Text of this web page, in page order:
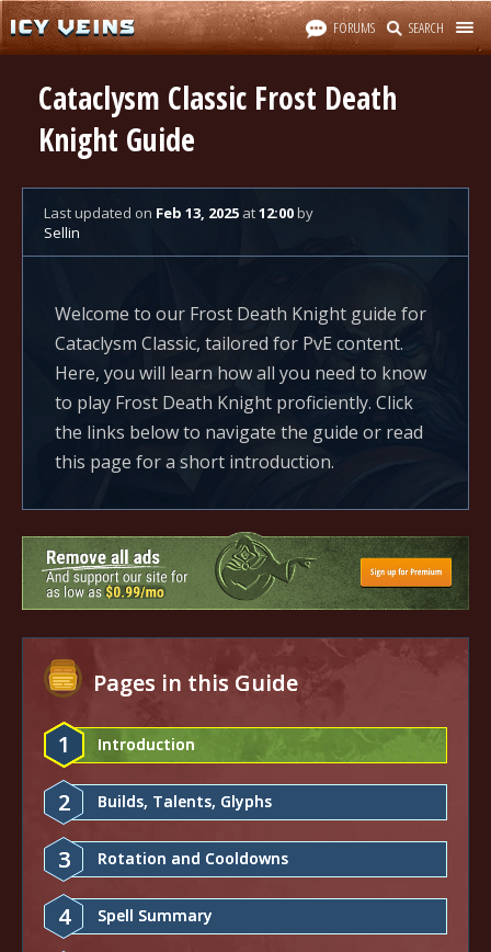
FORUMS SEARCH
Cataclysm Classic Frost Death
Knight Guide
Last updated on Feb 13, 2025 at12:00by
Sellin
Welcome to our Frost Death Knight guide for
Cataclysm Classic, tailored for PvE content.
Here, you will learn how all you need to know
to play Frost Death Knight proficiently. Click
the links below to navigate the guide or read
this page for a short introduction.
Pages in this Guide
1 Introduction
2 Builds, Talents, Glyphs
3 Rotation and Cooldowns
4 Spell Summary